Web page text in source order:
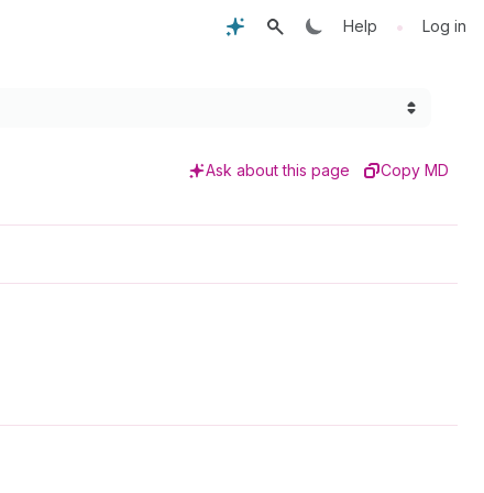
Help • Log in
Ask about this page Copy MD